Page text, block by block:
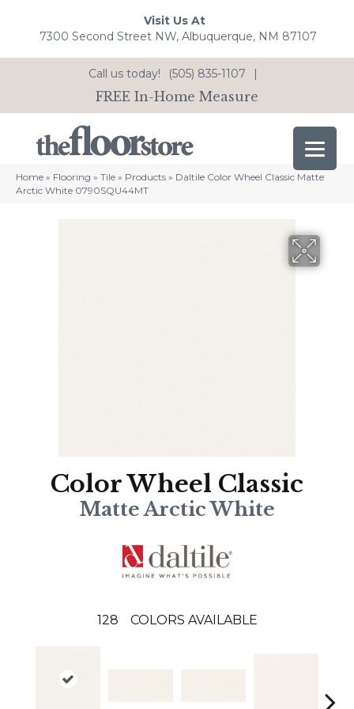
Visit Us At
7300 Second Street NW, Albuquerque, NM 87107
Call us today! (505) 835-1107 |
FREE In-Home Measure
Home » Flooring » Tile » Products » Daltile Color Wheel Classic Matte
Arctic White 0790SQU44MT
Color Wheel Classic
Matte Arctic White
128 COLORS AVAILABLE